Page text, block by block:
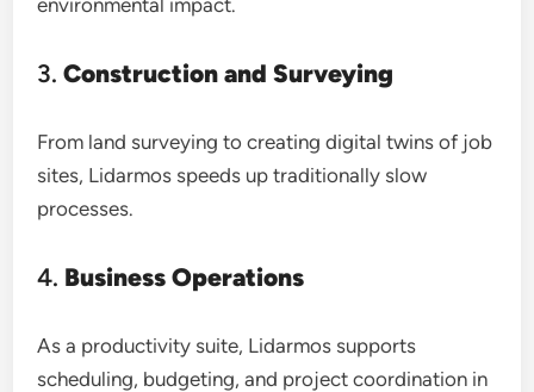
environmental impact.
3.Construction and Surveying
From land surveying to creating digital twins of job
sites, Lidarmos speeds up traditionally slow
processes.
4. Business Operations
As a productivity suite, Lidarmos supports
scheduling, budgeting, and project coordination in